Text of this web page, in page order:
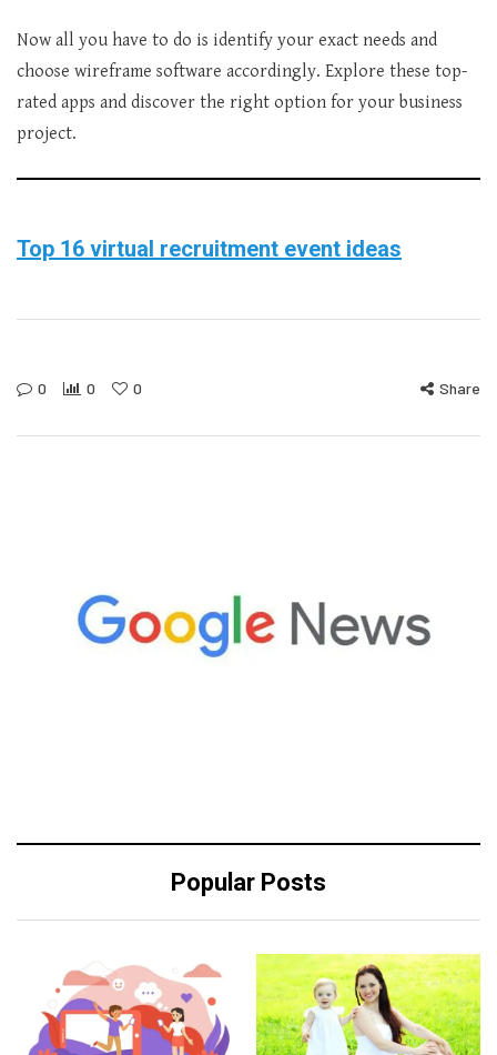
Now all you have to do is identify your exact needs and
choose wireframe software accordingly. Explore these top-
rated apps and discover the right option for your business
project.
Top 16 virtual recruitment event ideas
0 0 0 Share
Popular Posts